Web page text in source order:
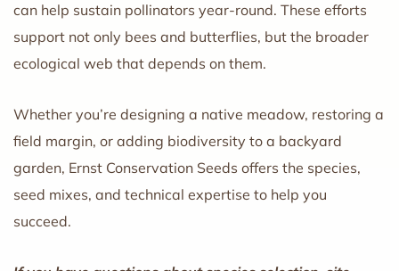
can help sustain pollinators year-round. These efforts
support not only bees and butterflies, but the broader
ecological web that depends on them.
Whether you’re designing a native meadow, restoring a
field margin, or adding biodiversity to a backyard
garden, Ernst Conservation Seeds offers the species,
seed mixes, and technical expertise to help you
succeed.